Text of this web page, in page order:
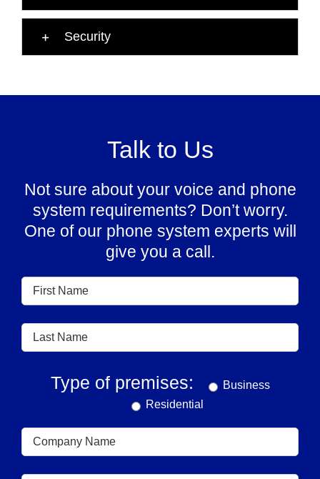
Security
Talk to Us
Not sure about your voice and phone
system requirements? Don’t worry.
One of our phone system experts will
give you a call.
Type of premises:
Business
Residential